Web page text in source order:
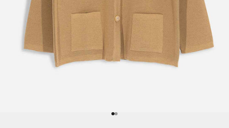
Go to item 1
Go to item 2